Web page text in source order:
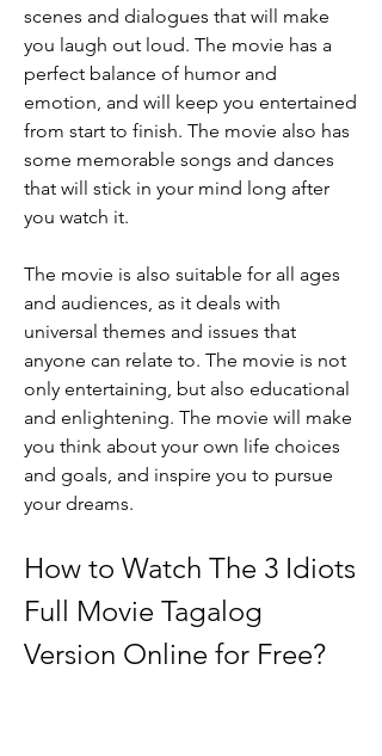
scenes and dialogues that will make
you laugh out loud. The movie has a
perfect balance of humor and
emotion, and will keep you entertained
from start to finish. The movie also has
some memorable songs and dances
that will stick in your mind long after
you watch it.
The movie is also suitable for all ages
and audiences, as it deals with
universal themes and issues that
anyone can relate to. The movie is not
only entertaining, but also educational
and enlightening. The movie will make
you think about your own life choices
and goals, and inspire you to pursue
your dreams.
How to Watch The 3 Idiots
Full Movie Tagalog
Version Online for Free?